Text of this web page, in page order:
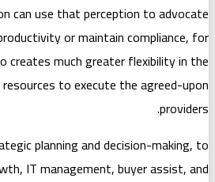
group. The companion can use
ways to improve productivity or
instance. It also creates
deployment of resources to
This can vary from strategic
particular product growth, IT